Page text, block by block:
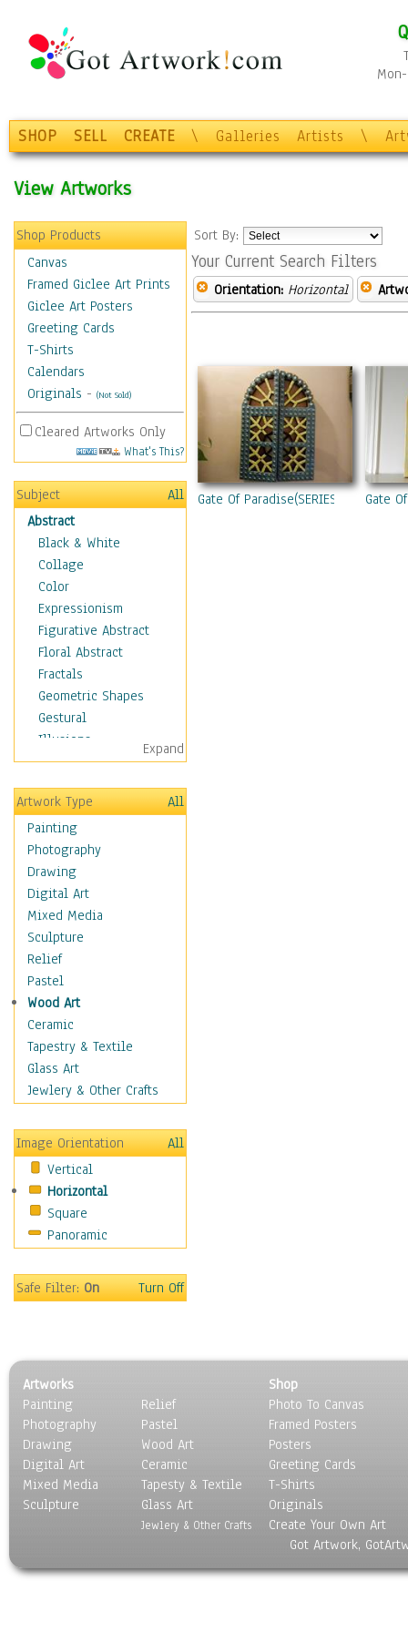
SHOP SELL CREATE \ Galleries Artists \
View Artworks
Shop Products
Canvas
Framed Giclee Art Prints
Giclee Art Posters
Greeting Cards
T-Shirts
Calendars
Originals - (Not Sold)
Cleared Artworks Only
What's This?
Subject
All
Abstract
Black & White
Collage
Color
Expressionism
Figurative Abstract
Floral Abstract
Fractals
Geometric Shapes
Gestural
Illusions
Impressionism
Irregular Forms
Landscapes
Man-made
Organic
Realism
Splatters & Spots
Still Life Abstract
Typography & Symbols
Animals
Architecture
Astronomy & Space
Botanical
Children
Costume & Fashion
Cuisine
Education
Fantasy
Figurative
Hobbies
Holidays
Home & Hearth
Military & Law
People
Places
Religion & Spirituality
Scenic / Landscapes
Seasons
Sport
Still Life
World Culture
Expand
Artwork Type
All
Painting
Photography
Drawing
Digital Art
Mixed Media
Sculpture
Relief
Pastel
Wood Art
Ceramic
Tapestry & Textile
Glass Art
Jewlery & Other Crafts
Image Orientation
All
Vertical
Horizontal
Square
Panoramic
Safe Filter:On Turn Off
Sort By:
Your Current Search Filters
Orientation: Horizontal
Gate Of Paradise(SERIES) Gate
Artworks
Painting
Photography
Drawing
Digital Art
Mixed Media
Sculpture
Relief
Pastel
Wood Art
Ceramic
Tapesty & Textile
Glass Art
Jewlery & Other Crafts
Shop
Photo To Canvas
Framed Posters
Posters
Greeting Cards
T-Shirts
Originals
Create Your Own Art
Got Artwork,